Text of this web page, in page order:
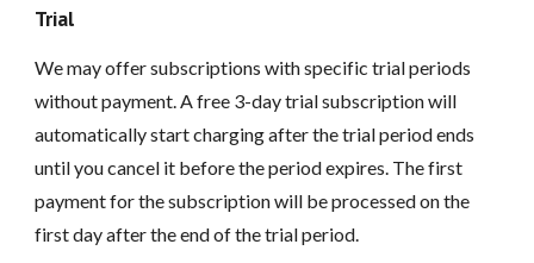
Trial
We may offer subscriptions with specific trial periods
without payment. A free 3-day trial subscription will
automatically start charging after the trial period ends
until you cancel it before the period expires. The first
payment for the subscription will be processed on the
first day after the end of the trial period.